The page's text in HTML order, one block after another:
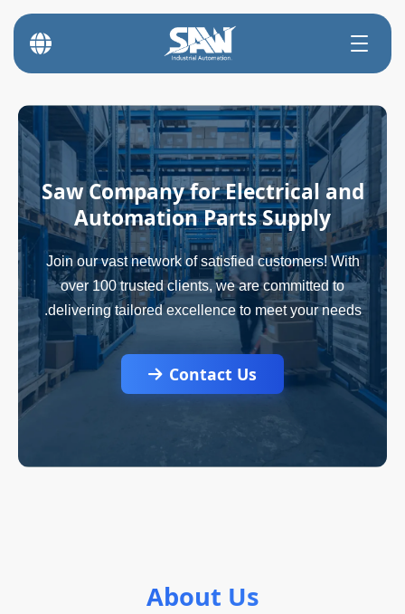
Saw Company for Electrical and
Automation Parts Supply
Join our vast network of satisfied customers! With
over 100 trusted clients, we are committed to
delivering tailored excellence to meet your needs.
Contact Us
About Us